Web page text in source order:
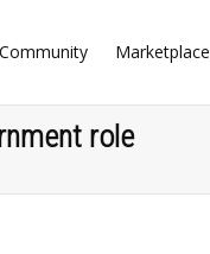
Community Marketplace
role